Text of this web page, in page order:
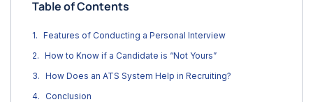
Table of Contents
Features of Conducting a Personal Interview
How to Know if a Candidate is “Not Yours”
How Does an ATS System Help in Recruiting?
Conclusion